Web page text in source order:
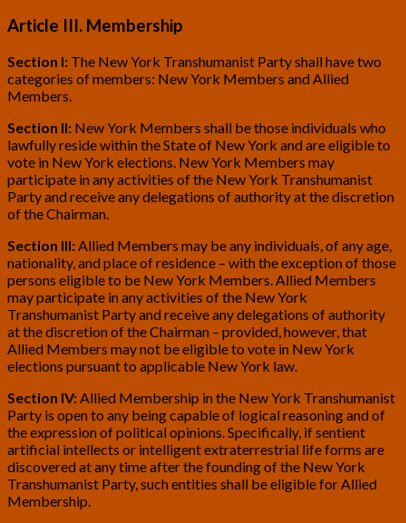
Article III. Membership
Section I: The New York Transhumanist Party shall have two
categories of members: New York Members and Allied
Members.
Section II: New York Members shall be those individuals who
lawfully reside within the State of New York and are eligible to
vote in New York elections. New York Members may
participate in any activities of the New York Transhumanist
Party and receive any delegations of authority at the discretion
of the Chairman.
Section III:Allied Members may be any individuals, of any age,
nationality, and place of residence – with the exception of those
persons eligible to be New York Members. Allied Members
may participate in any activities of the New York
Transhumanist Party and receive any delegations of authority
at the discretion of the Chairman – provided, however, that
Allied Members may not be eligible to vote in New York
elections pursuant to applicable New York law.
Section IV:Allied Membership in the New York Transhumanist
Party is open to any being capable of logical reasoning and of
the expression of political opinions. Specifically, if sentient
artificial intellects or intelligent extraterrestrial life forms are
discovered at any time after the founding of the New York
Transhumanist Party, such entities shall be eligible for Allied
Membership.